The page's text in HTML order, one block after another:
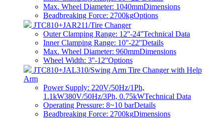
Max. Wheel Diameter: 1040mmDimensions
Beadbreaking Force: 2700kgOptions
JTC810+JAR211/Tire Changer
Outer Clamping Range: 12''-24''Technical Data
Inner Clamping Range: 10''-22''Details
Max. Wheel Diameter: 960mmDimensions
Wheel Width: 3''-12''Options
JTC810+JAL310/Swing Arm Tire Changer with Help
Arm
Power Supply: 220V/50Hz/1Ph,
1.1kW380V/50Hz/3Ph, 0.75kWTechnical Data
Operating Pressure: 8~10 barDetails
Beadbreaking Force: 2700kgDimensions